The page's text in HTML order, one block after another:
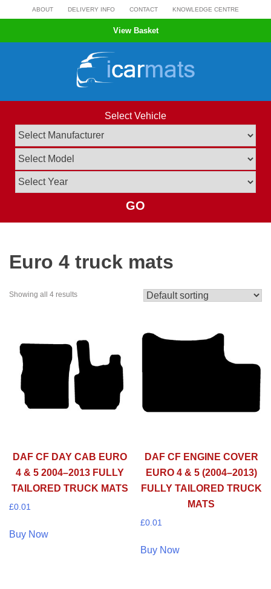
to
ABOUT DELIVERY INFO CONTACT KNOWLEDGE CENTRE
View Basket
Select Vehicle
GO
Euro 4 truck mats
Showing all 4 results
DAF CF DAY CAB EURO
4 & 5 2004–2013 FULLY
TAILORED TRUCK MATS
£0.01
Buy Now
DAF CF ENGINE COVER
EURO 4 & 5 (2004–2013)
FULLY TAILORED TRUCK
MATS
£0.01
Buy Now